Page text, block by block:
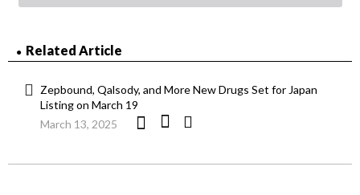
Related Article
Zepbound, Qalsody, and More New Drugs Set for Japan
Listing on March 19
March 13, 2025